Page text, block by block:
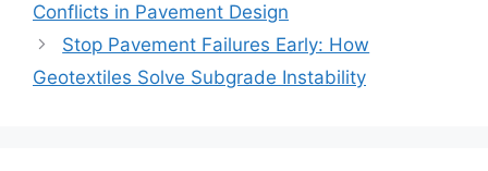
Conflicts in Pavement Design
Stop Pavement Failures Early: How
Geotextiles Solve Subgrade Instability